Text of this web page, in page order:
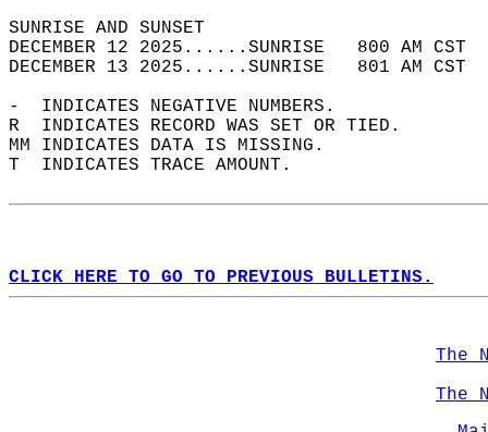
SUNRISE
DECEMBER 12 2025......SUNRISE   800 AM
DECEMBER 13 2025......SUNRISE   801 AM
-  INDICATES NEGATIVE NUMBERS.
R  INDICATES RECORD WAS SET OR TIED.
MM INDICATES DATA IS MISSING.
T  INDICATES TRACE AMOUNT.
CLICK HERE TO GO TO PREVIOUS BULLETINS.
The
The